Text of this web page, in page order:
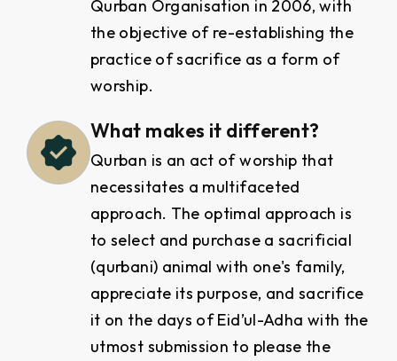
Qurban Organisation in 2006, with
the objective of re-establishing the
practice of sacrifice as a form of
worship.
What makes it different?
Qurban is an act of worship that
necessitates a multifaceted
approach. The optimal approach is
to select and purchase a sacrificial
(qurbani) animal with one's family,
appreciate its purpose, and sacrifice
it on the days of Eid’ul-Adha with the
utmost submission to please the